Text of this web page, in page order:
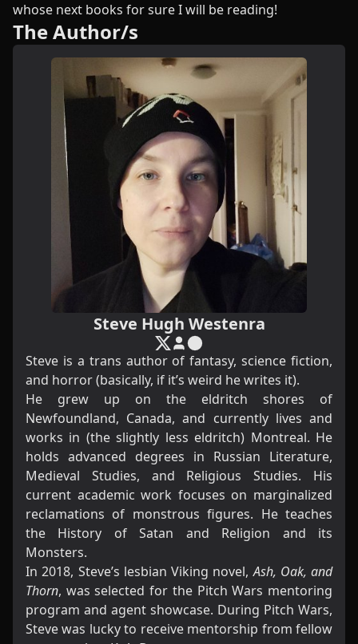
whose next books for sure I will be reading!
The Author/s
Steve Hugh Westenra
Steve is a trans author of fantasy, science fiction,
and horror (basically, if it’s weird he writes it).
He grew up on the eldritch shores of
Newfoundland, Canada, and currently lives and
works in (the slightly less eldritch) Montreal. He
holds advanced degrees in Russian Literature,
Medieval Studies, and Religious Studies. His
current academic work focuses on marginalized
reclamations of monstrous figures. He teaches
the History of Satan and Religion and its
Monsters.
In 2018, Steve’s lesbian Viking novel,Ash, Oak, and
Thorn, was selected for the Pitch Wars mentoring
program and agent showcase. During Pitch Wars,
Steve was lucky to receive mentorship from fellow